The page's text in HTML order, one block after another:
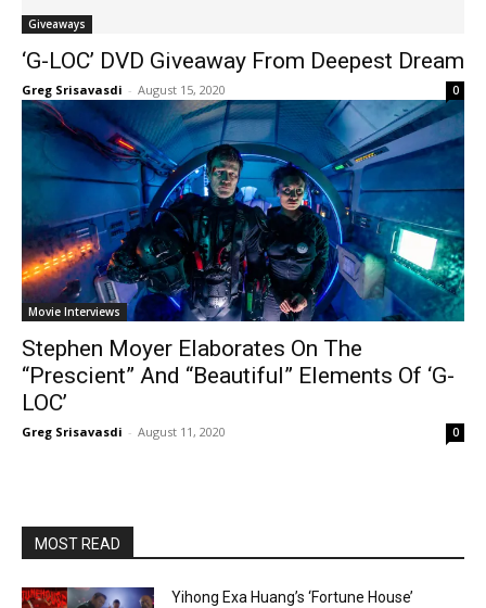
Giveaways
‘G-LOC’ DVD Giveaway From Deepest Dream
Greg Srisavasdi - August 15, 2020 0
Movie Interviews
Stephen Moyer Elaborates On The
“Prescient” And “Beautiful” Elements Of ‘G-
LOC’
Greg Srisavasdi - August 11, 2020 0
MOST READ
Yihong Exa Huang’s ‘Fortune House’